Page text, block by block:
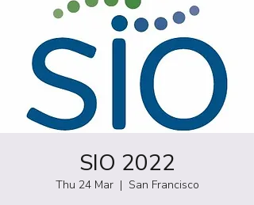
SIO 2022
Thu 24 Mar
  |
San Francisco